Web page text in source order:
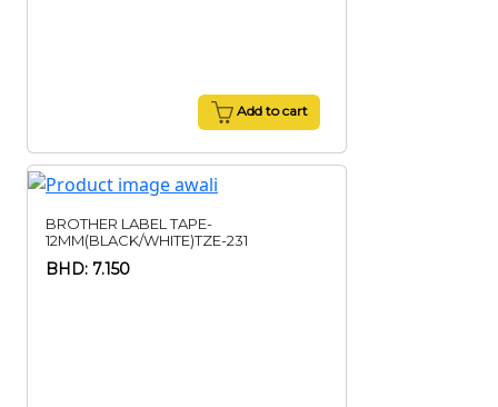
Add to cart
BROTHER LABEL TAPE-
12MM(BLACK/WHITE)TZE-231
BHD: 7.150